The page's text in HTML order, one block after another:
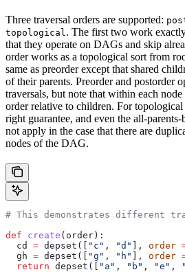
Three traversal orders are supported:
topological . The first two work
that they operate on DAGs and skip
order works as a topological sort from
same as preorder except that shared
of their parents. Preorder and postorder
traversals, but note that within each
order relative to children. For
right guarantee, and even the all-
not apply in the case that there are
nodes of the DAG.
# This demonstrates different
def create ( order ):
  cd
= depset([ "c" , "d" ], order
  gh
= depset([ "g" , "h" ], order
  return
depset([ "a" , "b" , "e" ,